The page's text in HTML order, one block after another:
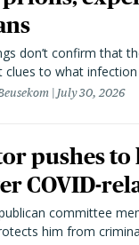
don’t confirm that
clues to what
July 30, 2026
pushes
COVID-
committee
him from